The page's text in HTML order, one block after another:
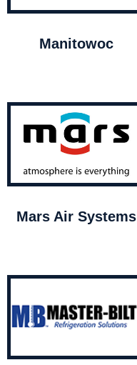
Manitowoc
Mars Air Systems